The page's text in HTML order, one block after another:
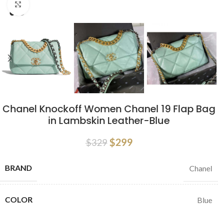
Chanel Knockoff Women Chanel 19 Flap Bag
in Lambskin Leather-Blue
$329 $299
BRAND Chanel
COLOR Blue